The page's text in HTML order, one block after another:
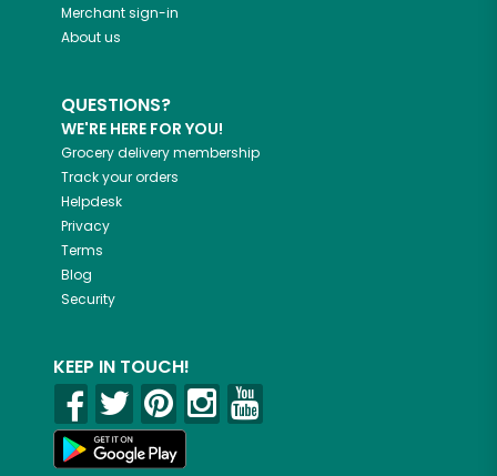
Merchant sign-in
About us
QUESTIONS?
WE'RE HERE FOR YOU!
Grocery delivery membership
Track your orders
Helpdesk
Privacy
Terms
Blog
Security
KEEP IN TOUCH!